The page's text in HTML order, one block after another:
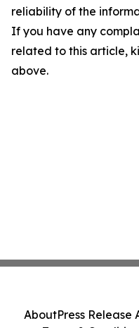
reliability of the
If you have any
related to this article,
above.
AboutPress Release